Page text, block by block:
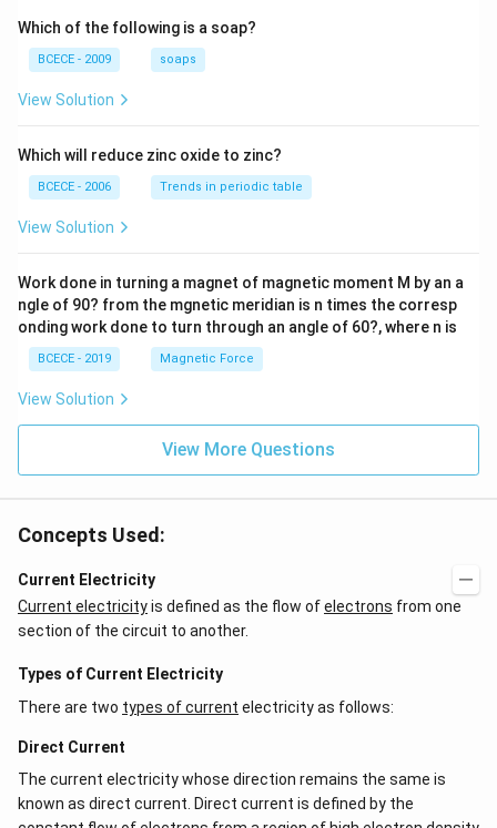
ight)
=-4,
Which of the following is a soap?
BCECE - 2009 soaps
View Solution
Which will reduce zinc oxide to zinc?
BCECE - 2006 Trends in periodic table
View Solution
Work done in turning a magnet of magnetic moment M by an a
ngle of 90? from the mgnetic meridian is n times the corresp
onding work done to turn through an angle of 60?, where n is
BCECE - 2019 Magnetic Force
View Solution
View More Questions
Concepts Used:
Current Electricity
Current electricityis defined as the flow ofelectrons from one
section of the circuit to another.
Types of Current Electricity
There are two types of current electricity as follows:
Direct Current
The current electricity whose direction remains the same is
known as direct current. Direct current is defined by the